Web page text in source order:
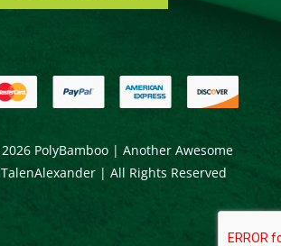
2026 PolyBamboo | Another Awesome
TalenAlexander | All Rights Reserved